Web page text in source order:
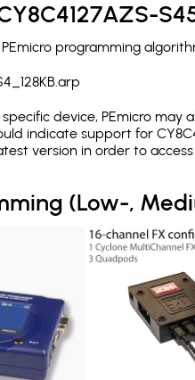
programming
device, PEmicro may
indicate support for
version in order to
(Low-,